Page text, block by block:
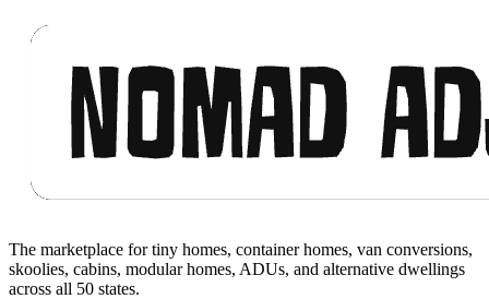
The marketplace for tiny homes, container homes, van conversions,
skoolies, cabins, modular homes, ADUs, and alternative dwellings
across all 50 states.